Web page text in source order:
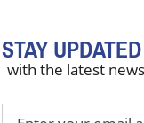
STAY UPDATED
with the latest
Enter